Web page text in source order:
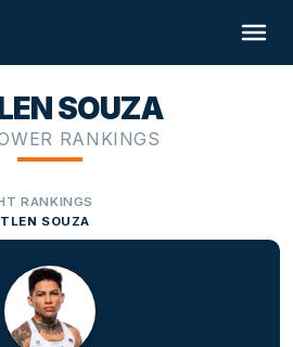
SOUZA
RANKINGS
RANKINGS
SOUZA